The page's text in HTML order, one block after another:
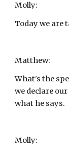
Molly:
Today we are
Matthew:
What's the
we declare
what he says.
Molly: